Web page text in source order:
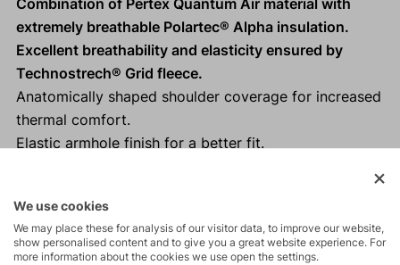
Combination of Pertex Quantum Air material with
extremely breathable Polartec® Alpha insulation.
Excellent breathability and elasticity ensured by
Technostrech® Grid fleece.
Anatomically shaped shoulder coverage for increased
thermal comfort.
Elastic armhole finish for a better fit.
We use cookies
We may place these for analysis of our visitor data, to improve our website,
show personalised content and to give you a great website experience. For
more information about the cookies we use open the settings.